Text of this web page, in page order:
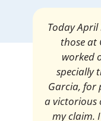
Mrs.
your